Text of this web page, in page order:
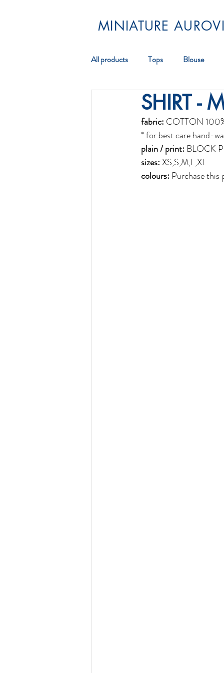
MINIATURE
All products Tops Blouse
Scarf Jewellery
SHIRT -
fabric: COTTON
* for best care hand-
plain / print: BLOCK
sizes: XS,S,M,L,XL
colours: Purchase